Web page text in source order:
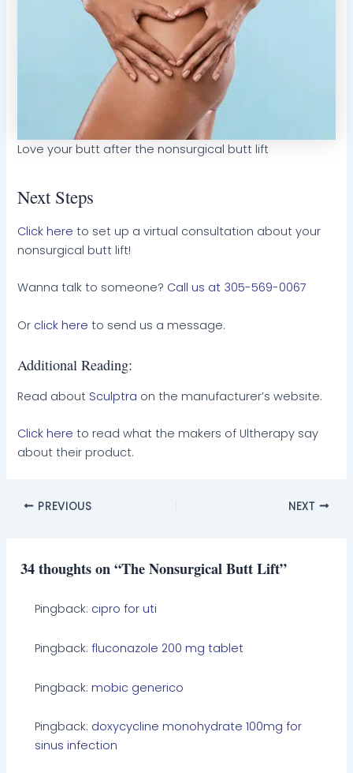
Love your butt after the nonsurgical butt lift
Next Steps
Click here to set up a virtual consultation about your
nonsurgical butt lift!
Wanna talk to someone? Call us at 305-569-0067
Or click here to send us a message.
Additional Reading:
Read about Sculptra on the manufacturer’s website.
Click here to read what the makers of Ultherapy say
about their product.
PREVIOUS NEXT
34 thoughts on “The Nonsurgical Butt Lift”
Pingback: cipro for uti
Pingback:fluconazole 200 mg tablet
Pingback:mobic generico
Pingback: doxycycline monohydrate 100mg for
sinus infection